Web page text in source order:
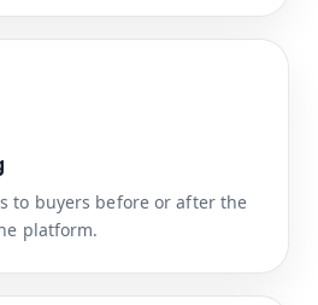
to buyers before or after the
platform.